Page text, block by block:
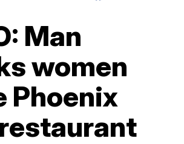
Man
women
Phoenix